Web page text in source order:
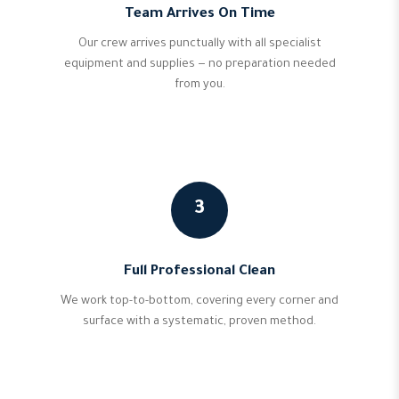
Team Arrives On Time
Our crew arrives punctually with all specialist
equipment and supplies — no preparation needed
from you.
3
Full Professional Clean
We work top-to-bottom, covering every corner and
surface with a systematic, proven method.